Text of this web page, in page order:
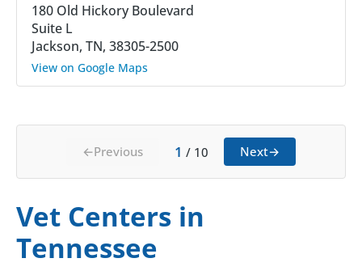
180 Old Hickory Boulevard
Suite L
Jackson, TN, 38305-2500
View on Google Maps
←Previous 1 / 10 Next→
Vet Centers in
Tennessee